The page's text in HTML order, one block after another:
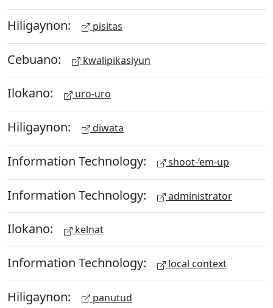
Hiligaynon: pisitas
Cebuano: kwalipikasiyun
Ilokano: uro-uro
Hiligaynon: diwata
Information Technology: shoot-‘em-up
Information Technology: administrator
Ilokano: kelnat
Information Technology: local context
Hiligaynon: panutud